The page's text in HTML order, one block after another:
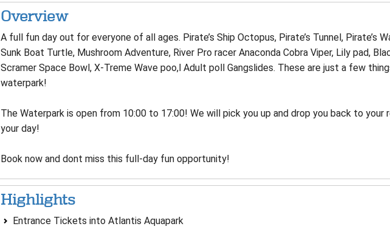
Overview
A full fun day out for everyone of all ages. Pirate’s Ship Octopus, Pirate’s Tunnel, Pirate’s
Sunk Boat Turtle, Mushroom Adventure, River Pro racer Anaconda Cobra Viper, Lily pad,
Scramer Space Bowl, X-Treme Wave poo,l Adult poll Gangslides. These are just a few
waterpark!
The Waterpark is open from 10:00 to 17:00! We will pick you up and drop you back to your
your day!
Book now and dont miss this full-day fun opportunity!
Highlights
Entrance Tickets into Atlantis Aquapark